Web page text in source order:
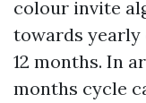
colour invite
towards yearly
12 months. In
months cycle